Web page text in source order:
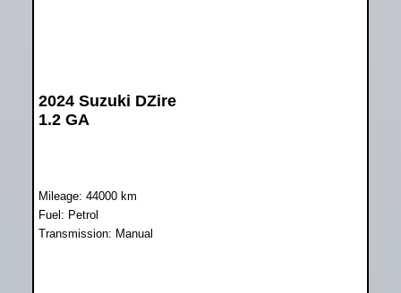
2024 Suzuki DZire
1.2 GA
Mileage: 44000 km
Fuel: Petrol
Transmission: Manual